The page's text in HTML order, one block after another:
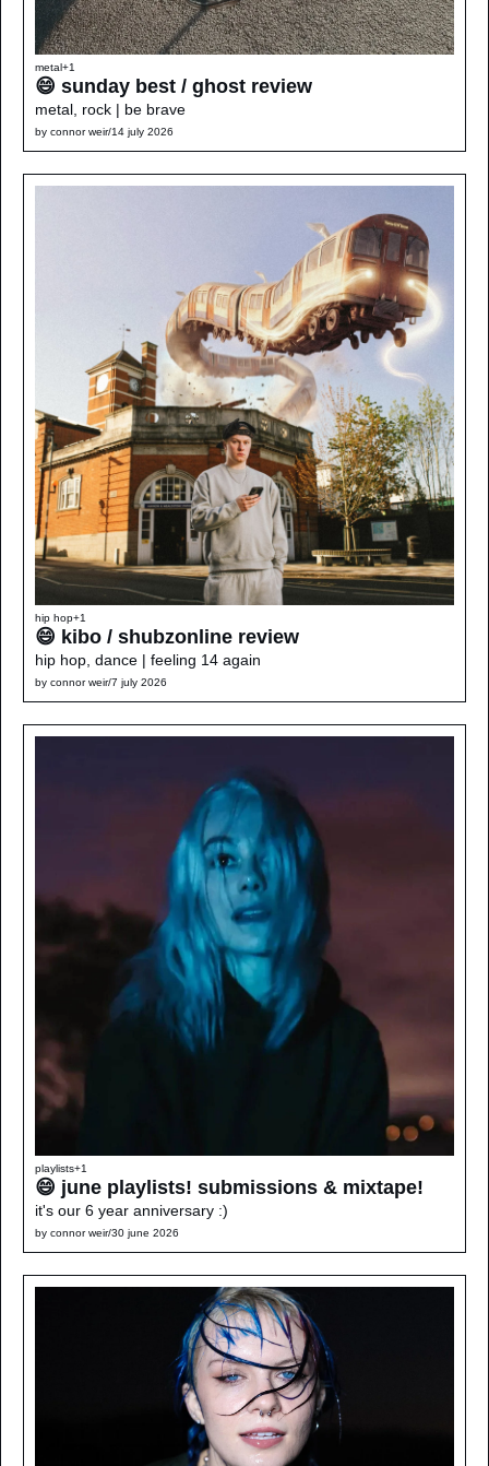
metal+1
metal, rock | be brave
by connor weir/14 july 2026
hip hop+1
😄 kibo / shubzonline review
hip hop, dance | feeling 14 again
by connor weir/7 july 2026
playlists+1
😄 june playlists! submissions & mixtape!
it's our 6 year anniversary :)
by connor weir/30 june 2026